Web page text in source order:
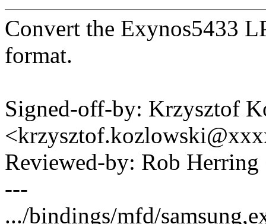
Convert the Exynos5433
format.
Signed-off-by: Krzysztof
Reviewed-by: Rob
---
.../bindings/mfd/